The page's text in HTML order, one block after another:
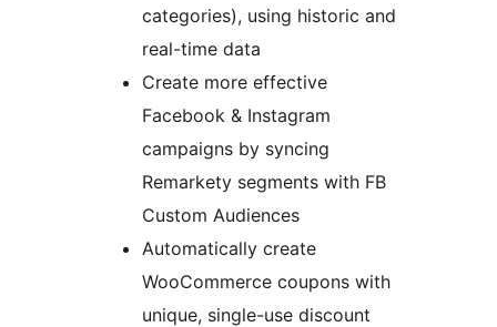
categories), using historic and
real-time data
Create more effective
Facebook & Instagram
campaigns by syncing
Remarkety segments with FB
Custom Audiences
Automatically create
WooCommerce coupons with
unique, single-use discount